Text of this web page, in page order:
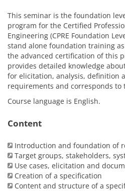
This seminar is the foundation
program for the Certified
Engineering (CPRE Foundation
stand alone foundation training
the advanced certification of this
provides detailed knowledge
for elicitation, analysis, definition
requirements and corresponds to
Course language is English.
Content
Introduction and foundation of
Target groups, stakeholders,
Use cases, elicitation and
Creation of a specification
Content and structure of a